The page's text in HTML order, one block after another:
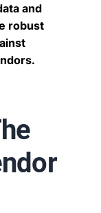
and
robust